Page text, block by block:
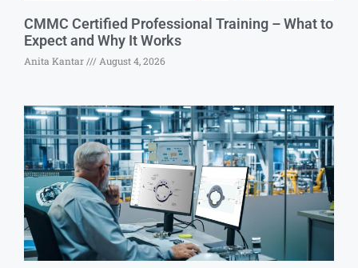
CMMC Certified Professional Training – What to
Expect and Why It Works
Anita Kantar August 4, 2026